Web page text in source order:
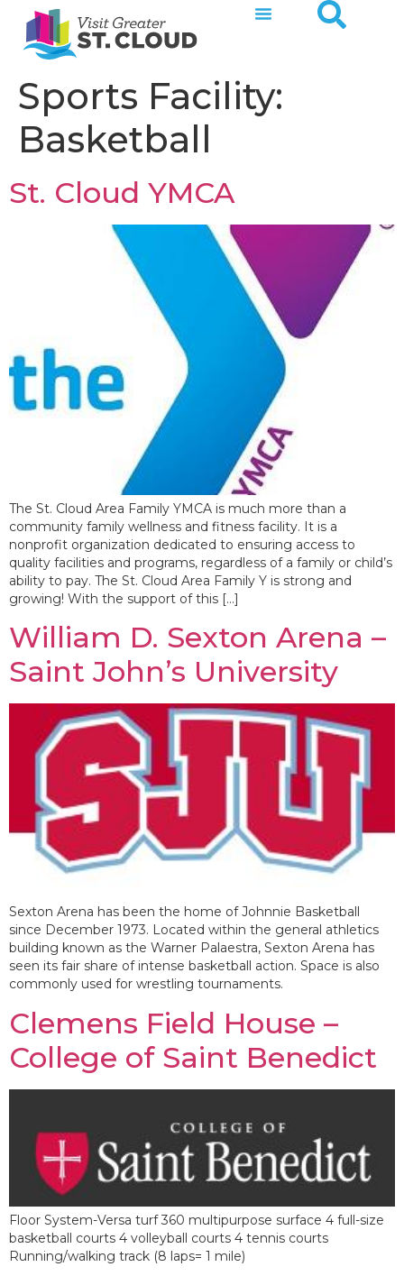
Sports Facility:
Basketball
St. Cloud YMCA
The St. Cloud Area Family YMCA is much more than a
community family wellness and fitness facility. It is a
nonprofit organization dedicated to ensuring access to
quality facilities and programs, regardless of a family or child’s
ability to pay. The St. Cloud Area Family Y is strong and
growing! With the support of this […]
William D. Sexton Arena –
Saint John’s University
Sexton Arena has been the home of Johnnie Basketball
since December 1973. Located within the general athletics
building known as the Warner Palaestra, Sexton Arena has
seen its fair share of intense basketball action. Space is also
commonly used for wrestling tournaments.
Clemens Field House –
College of Saint Benedict
Floor System-Versa turf 360 multipurpose surface 4 full-size
basketball courts 4 volleyball courts 4 tennis courts
Running/walking track (8 laps= 1 mile)